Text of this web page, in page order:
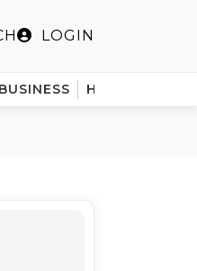
LOGIN
BUSINESS HINDI